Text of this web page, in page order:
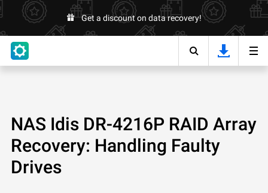
Get a discount on data recovery!
NAS Idis DR-4216P RAID Array
Recovery: Handling Faulty
Drives